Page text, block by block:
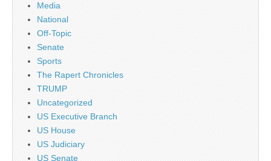
Media
National
Off-Topic
Senate
Sports
The Rapert Chronicles
TRUMP
Uncategorized
US Executive Branch
US House
US Judiciary
US Senate